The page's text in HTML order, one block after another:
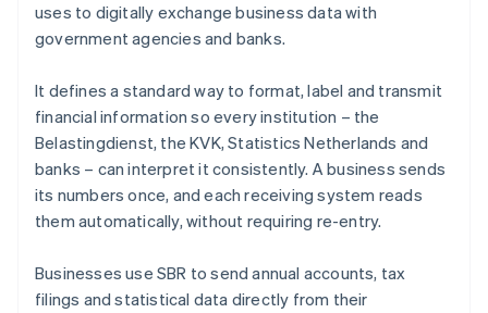
uses to digitally exchange business data with
government agencies and banks.
It defines a standard way to format, label and transmit
financial information so every institution – the
Belastingdienst, the KVK, Statistics Netherlands and
banks – can interpret it consistently. A business sends
its numbers once, and each receiving system reads
them automatically, without requiring re-entry.
Businesses use SBR to send annual accounts, tax
filings and statistical data directly from their